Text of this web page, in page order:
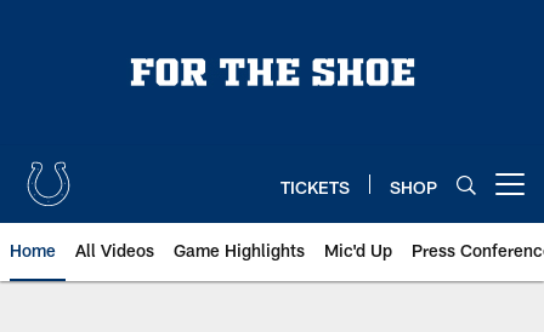
TICKETS SHOP
Home All Videos Game Highlights Mic'd Up Press